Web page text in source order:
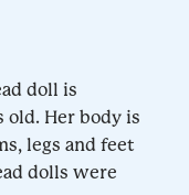
doll is
old. Her body is
legs and feet
dolls were